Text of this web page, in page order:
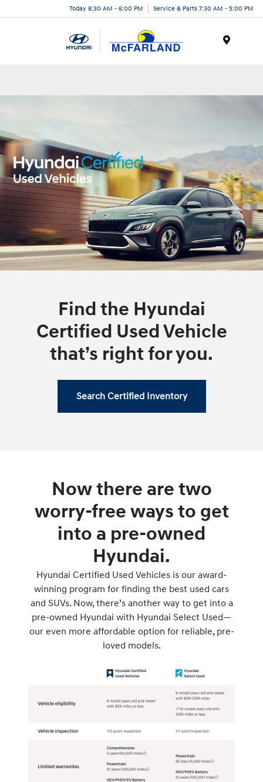
Today 8:30 AM - 6:00 PM Service & Parts 7:30 AM - 5:00 PM
Find the Hyundai
Certified Used Vehicle
that’s right for you.
Search Certified Inventory
Now there are two
worry-free ways to get
into a pre-owned
Hyundai.
Hyundai Certified Used Vehicles is our award-
winning program for finding the best used cars
and SUVs. Now, there’s another way to get into a
pre-owned Hyundai with Hyundai Select Used—
our even more affordable option for reliable, pre-
loved models.